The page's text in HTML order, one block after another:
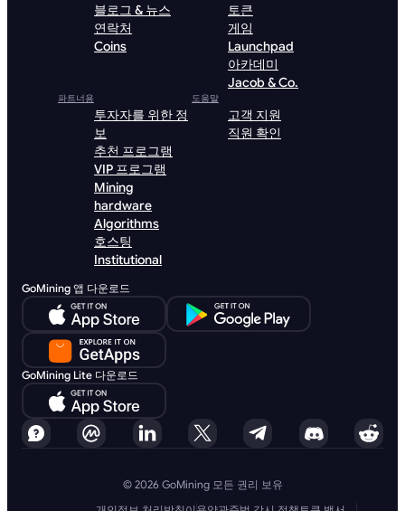
블로그 & 뉴스
연락처
Coins
토큰
게임
Launchpad
아카데미
Jacob & Co.
파트너용
투자자를 위한 정
보
추천 프로그램
VIP 프로그램
Mining
hardware
Algorithms
호스팅
Institutional
도움말
고객 지원
직원 확인
GoMining 앱 다운로드
GoMining Lite 다운로드
© 2026 GoMining 모든 권리 보유